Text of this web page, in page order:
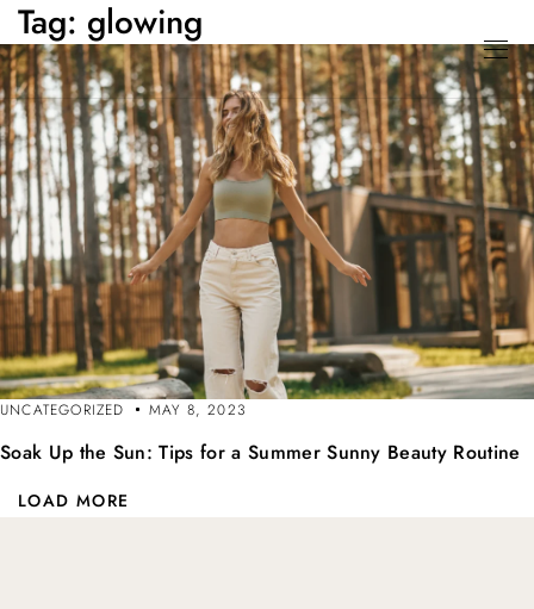
Tag: glowing
UNCATEGORIZED MAY 8, 2023
Soak Up the Sun: Tips for a Summer Sunny Beauty Routine
LOAD MORE